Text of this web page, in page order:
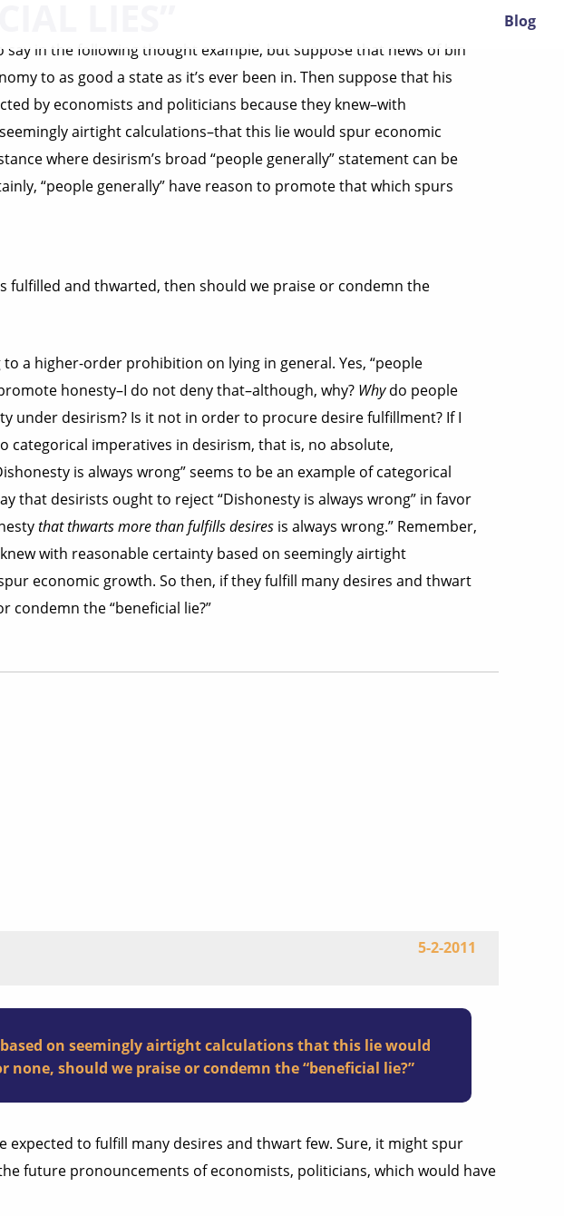
Blog
say in the following thought example, but suppose that news of bin
to as good a state as it’s ever been in. Then suppose that his
by economists and politicians because they knew–with
airtight calculations–that this lie would spur economic
where desirism’s broad “people generally” statement can be
“people generally” have reason to promote that which spurs
fulfilled and thwarted, then should we praise or condemn the
a higher-order prohibition on lying in general. Yes, “people
honesty–I do not deny that–although, why? Whydo people
under desirism? Is it not in order to procure desire fulfillment? If I
categorical imperatives in desirism, that is, no absolute,
is always wrong” seems to be an example of categorical
that desirists ought to reject “Dishonesty is always wrong” in favor
that thwarts more than fulfills desiresis always wrong.” Remember,
with reasonable certainty based on seemingly airtight
economic growth. So then, if they fulfill many desires and thwart
condemn the “beneficial lie?”
5-2-2011
on seemingly airtight calculations that this lie would
should we praise or condemn the “beneficial lie?”
expected to fulfill many desires and thwart few. Sure, it might spur
future pronouncements of economists, politicians, which would have